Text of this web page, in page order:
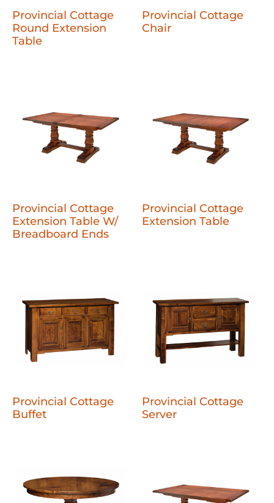
Provincial Cottage
Round Extension
Table
Provincial Cottage
Chair
Provincial Cottage
Extension Table W/
Breadboard Ends
Provincial Cottage
Extension Table
Provincial Cottage
Buffet
Provincial Cottage
Server